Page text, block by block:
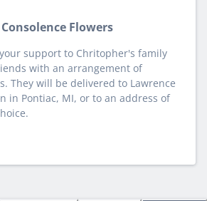
Flowers
support to Chritopher's family
with an arrangement of
They will be delivered to Lawrence
in Pontiac, MI, or to an address of